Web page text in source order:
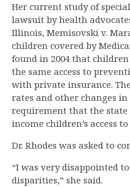
Her current study of
lawsuit by health
Illinois, Memisovski v.
children covered by
found in 2004 that
the same access to
with private insurance.
rates and other changes
requirement that the state
income children’s access
Dr. Rhodes was asked to
“I was very disappointed
disparities,” she said.